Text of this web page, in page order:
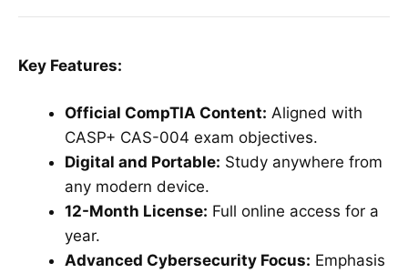
Key Features:
Official CompTIA Content: Aligned with
CASP+ CAS-004 exam objectives.
Digital and Portable: Study anywhere from
any modern device.
12-Month License: Full online access for a
year.
Advanced Cybersecurity Focus: Emphasis